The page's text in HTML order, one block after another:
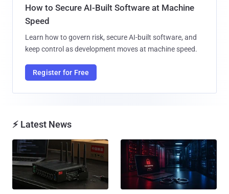
How to Secure AI-Built Software at Machine
Speed
Learn how to govern risk, secure AI-built software, and
keep control as development moves at machine speed.
Register for Free
⚡ Latest News